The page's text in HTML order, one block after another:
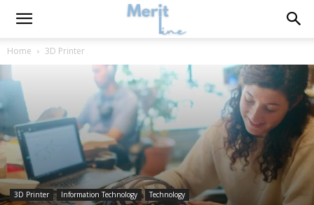
Home 3D Printer
3D Printer Information Technology Technology